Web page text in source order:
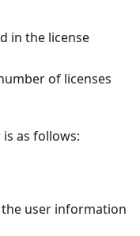
in the license
of licenses
as follows:
user information